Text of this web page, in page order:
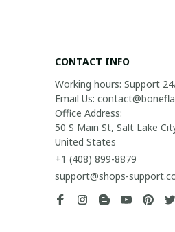
CONTACT INFO
Working hours: Support
Email Us:
Office Address:
50 S Main St, Salt Lake
United States
+1 (408) 899-8879
support@shops-